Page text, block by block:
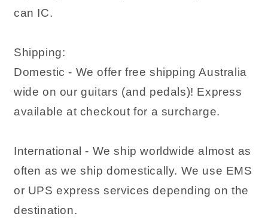
can IC.
Shipping:
Domestic - We offer free shipping Australia
wide on our guitars (and pedals)! Express
available at checkout for a surcharge.
International - We ship worldwide almost as
often as we ship domestically. We use EMS
or UPS express services depending on the
destination.